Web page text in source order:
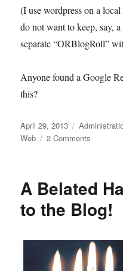
(I use wordpress on a
do not want to keep, say,
separate “ORBlogRoll”
Anyone found a Google
this?
Posted
on
April 29, 2013 Categories
Web
2 Comments
A Belated
to the Blog!